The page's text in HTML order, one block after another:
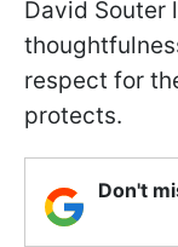
David Souter
respect for
protects.
Don't